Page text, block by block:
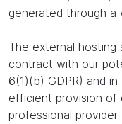
generated through a
The external
contract with our
6(1)(b) GDPR) and
efficient provision of
professional